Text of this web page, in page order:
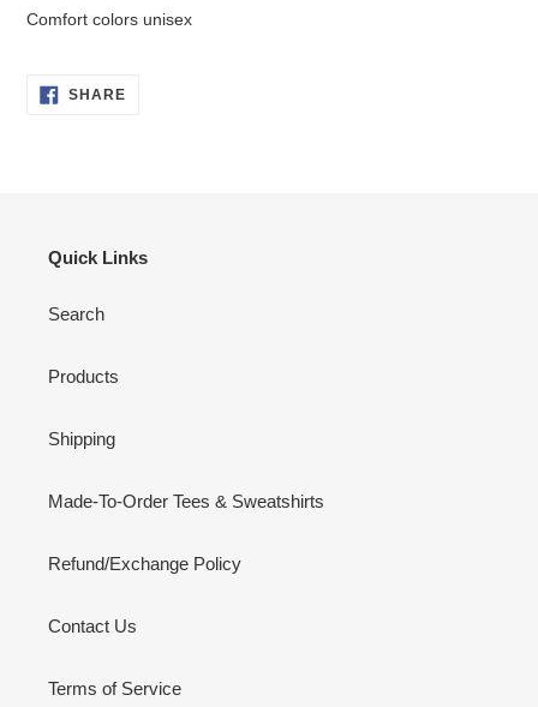
cart
Comfort colors unisex
SHARESHARE
ON
Quick Links
Search
Products
Shipping
Made-To-Order Tees & Sweatshirts
Refund/Exchange Policy
Contact Us
Terms of Service